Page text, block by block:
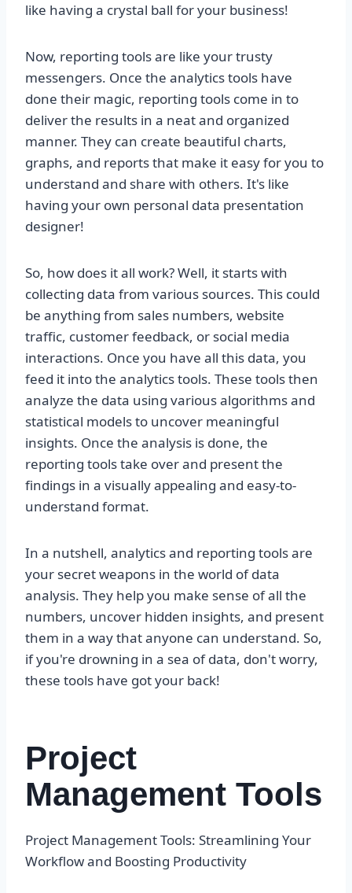
like having a crystal ball for your business!
Now, reporting tools are like your trusty
messengers. Once the analytics tools have
done their magic, reporting tools come in to
deliver the results in a neat and organized
manner. They can create beautiful charts,
graphs, and reports that make it easy for you to
understand and share with others. It's like
having your own personal data presentation
designer!
So, how does it all work? Well, it starts with
collecting data from various sources. This could
be anything from sales numbers, website
traffic, customer feedback, or social media
interactions. Once you have all this data, you
feed it into the analytics tools. These tools then
analyze the data using various algorithms and
statistical models to uncover meaningful
insights. Once the analysis is done, the
reporting tools take over and present the
findings in a visually appealing and easy-to-
understand format.
In a nutshell, analytics and reporting tools are
your secret weapons in the world of data
analysis. They help you make sense of all the
numbers, uncover hidden insights, and present
them in a way that anyone can understand. So,
if you're drowning in a sea of data, don't worry,
these tools have got your back!
Project
Management Tools
Project Management Tools: Streamlining Your
Workflow and Boosting Productivity